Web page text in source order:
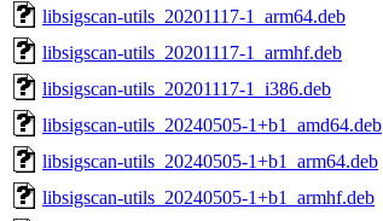
libsigscan-utils_20201117-1_arm64.deb
libsigscan-utils_20201117-1_armhf.deb
libsigscan-utils_20201117-1_i386.deb
libsigscan-utils_20240505-1+b1_amd64.deb
libsigscan-utils_20240505-1+b1_arm64.deb
libsigscan-utils_20240505-1+b1_armhf.deb